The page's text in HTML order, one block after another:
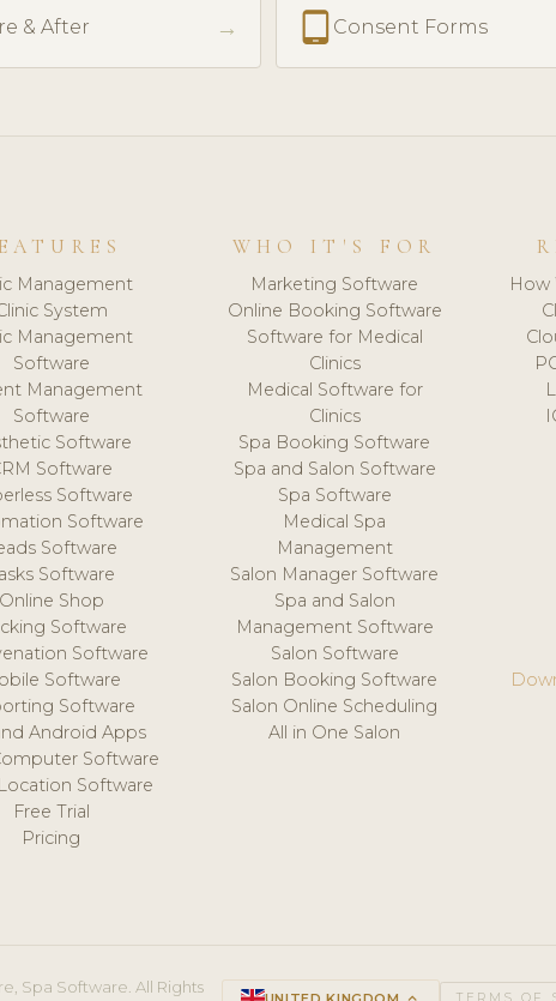
& After → Consent Forms
Management
System
Management
Software
Management
Software
Software
Software
Software
Software
Software
Software
Online Shop
Software
Software
Software
Software
Android Apps
Software
Software
Free Trial
Pricing
WHO IT'S FOR
Marketing Software
Online Booking Software
Software for Medical
Clinics
Medical Software for
Clinics
Spa Booking Software
Spa and Salon Software
Spa Software
Medical Spa
Management
Salon Manager Software
Spa and Salon
Management Software
Salon Software
Salon Booking Software
Salon Online Scheduling
All in One Salon
How
Spa Software. All Rights